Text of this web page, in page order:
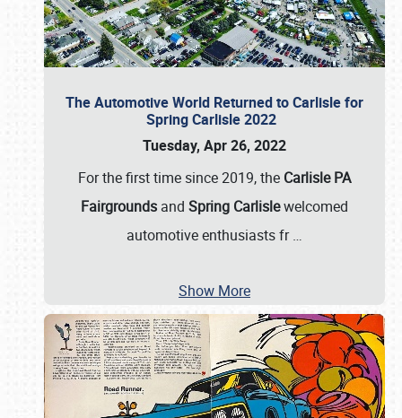
The Automotive World Returned to Carlisle for
Spring Carlisle 2022
Tuesday, Apr 26, 2022
For the first time since 2019, the Carlisle PA
Fairgrounds and Spring Carlislewelcomed
automotive enthusiasts fr…
Show More